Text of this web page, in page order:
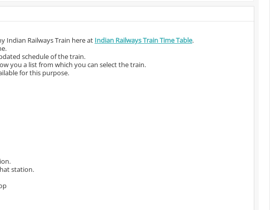
Indian Railways Train here at Indian Railways Train Time Table.
schedule of the train.
you a list from which you can select the train.
for this purpose.
station.